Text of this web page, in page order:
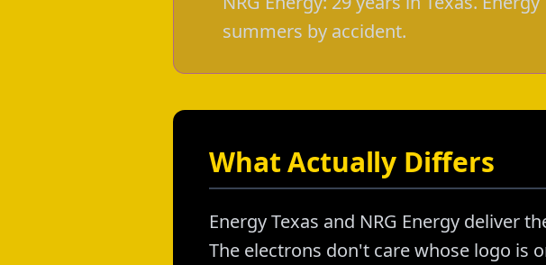
summers by accident.
What Actually Differs
Energy Texas and NRG Energy deliver
The electrons don't care whose logo is